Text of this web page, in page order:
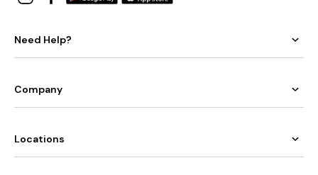
Need Help?
Company
Locations